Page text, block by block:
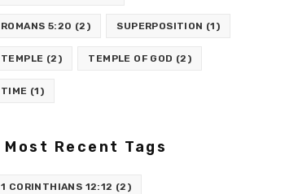
ROMANS 5:20 (2) SUPERPOSITION (1)
TEMPLE (2) TEMPLE OF GOD (2)
TIME (1)
Most Recent Tags
1 CORINTHIANS 12:12 (2)